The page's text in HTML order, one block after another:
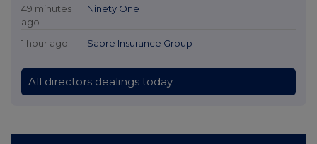
49 minutes
ago
Ninety One
1 hour ago Sabre Insurance Group
All directors dealings today